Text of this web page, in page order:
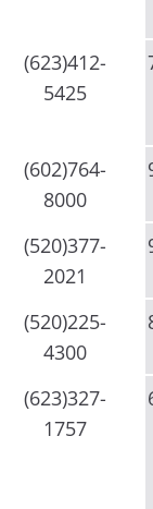
(623)412-
5425
(602)764-
8000
(520)377-
2021
(520)225-
4300
(623)327-
1757